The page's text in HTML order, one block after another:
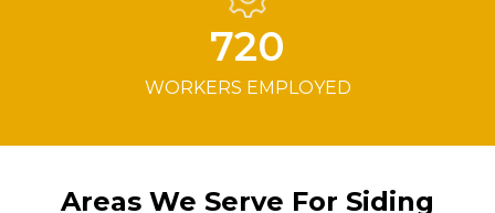
720
WORKERS EMPLOYED
Areas We Serve For Siding